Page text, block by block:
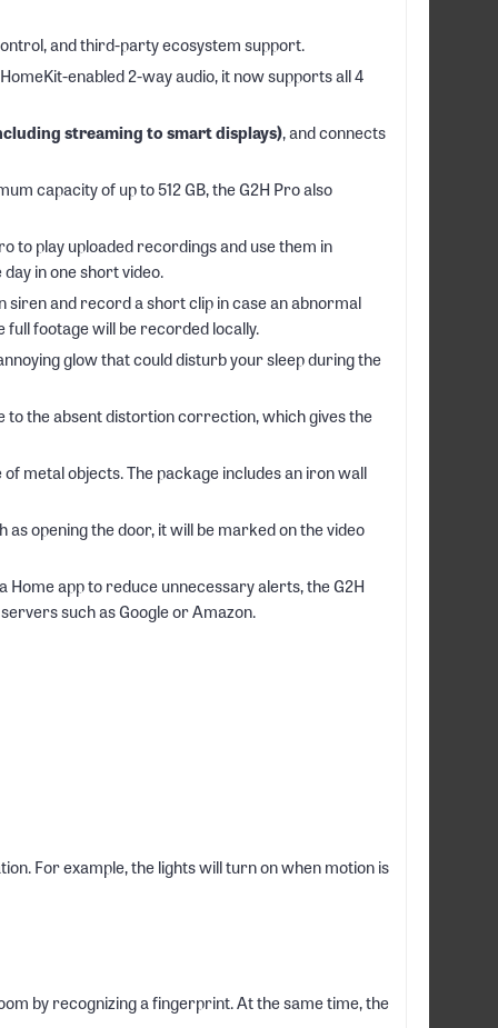
and third-party ecosystem support.
enabled 2-way audio, it now supports all 4
streaming to smart displays), and connects
capacity of up to 512 GB, the G2H Pro also
to play uploaded recordings and use them in
in one short video.
siren and record a short clip in case an abnormal
full footage will be recorded locally.
glow that could disturb your sleep during the
to the absent distortion correction, which gives the
metal objects. The package includes an iron wall
opening the door, it will be marked on the video
app to reduce unnecessary alerts, the G2H
such as Google or Amazon.
For example, the lights will turn on when motion is
by recognizing a fingerprint. At the same time, the